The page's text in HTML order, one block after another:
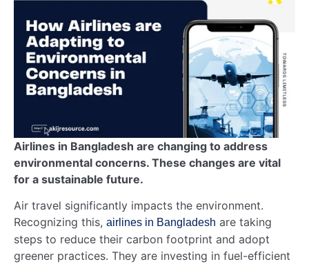
Airlines in Bangladesh are changing to address
environmental concerns. These changes are vital
for a sustainable future.
Air travel significantly impacts the environment.
Recognizing this, airlines in Bangladesh are taking
steps to reduce their carbon footprint and adopt
greener practices. They are investing in fuel-efficient